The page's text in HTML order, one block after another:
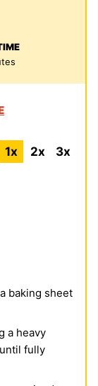
1x 2x 3x
baking sheet
a heavy
fully